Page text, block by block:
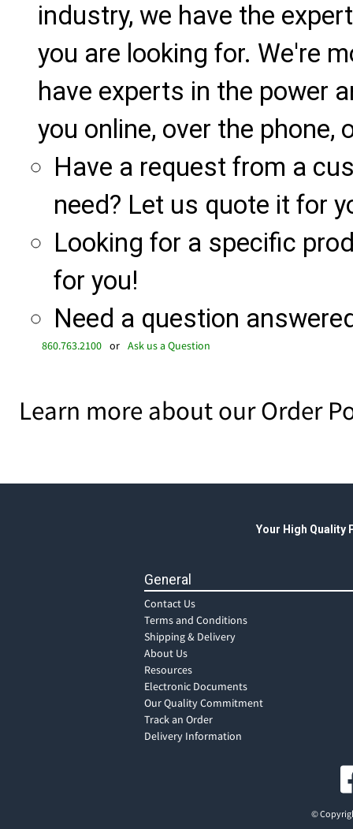
industry, we have the
you are looking for. We're
have experts in the power
you online, over the phone,
Have a request from a
need? Let us quote it for
Looking for a specific
for you!
Need a question
860.763.2100 or Ask us a Question
Learn more about our Order
Your High Quality
General
Contact Us
Terms and Conditions
Shipping & Delivery
About Us
Resources
Electronic Documents
Our Quality Commitment
Track an Order
Delivery Information
©